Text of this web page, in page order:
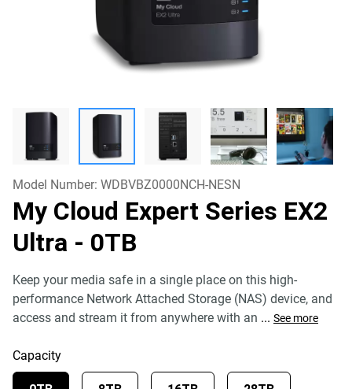
Model Number: WDBVBZ0000NCH-NESN
My Cloud Expert Series EX2
Ultra - 0TB
Keep your media safe in a single place on this high-
performance Network Attached Storage (NAS) device, and
access and stream it from anywhere with an ... See more
Capacity